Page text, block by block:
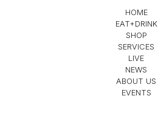
HOME
EAT+DRINK
SHOP
SERVICES
LIVE
NEWS
ABOUT US
EVENTS